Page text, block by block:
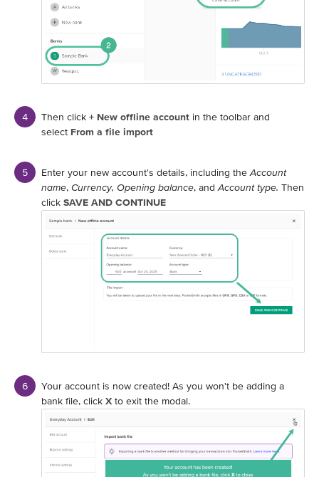
Then click + New offline account in the toolbar and
select From a file import
Enter your new account's details, including the Account
name, Currency, Opening balance, and Account type. Then
click SAVE AND CONTINUE
Your account is now created! As you won't be adding a
bank file, click X to exit the modal.